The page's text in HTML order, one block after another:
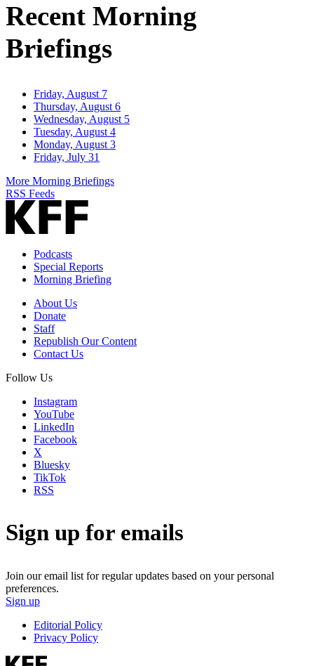
Recent Morning
Briefings
Friday, August 7
Thursday, August 6
Wednesday, August 5
Tuesday, August 4
Monday, August 3
Friday, July 31
More Morning Briefings
RSS Feeds
Podcasts
Special Reports
Morning Briefing
About Us
Donate
Staff
Republish Our Content
Contact Us
Follow Us
Instagram
YouTube
LinkedIn
Facebook
X
Bluesky
TikTok
RSS
Sign up for emails
Join our email list for regular updates based on your personal
preferences.
Sign up
Editorial Policy
Privacy Policy